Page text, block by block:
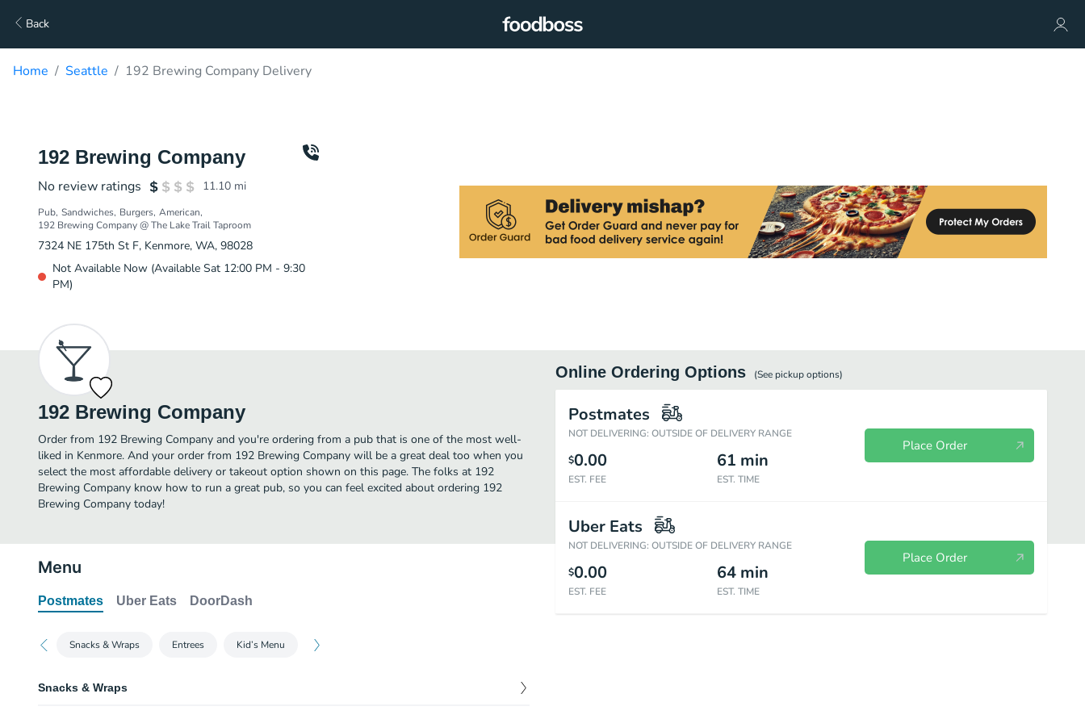
Back
Home Seattle 192 Brewing Company Delivery
192 Brewing Company
No review ratings 11.10 mi
Pub Sandwiches Burgers American
192 Brewing Company @ The Lake Trail Taproom
7324 NE 175th St F, Kenmore, WA, 98028
Not Available Now (Available Sat 12:00 PM - 9:30
PM)
192 Brewing Company
Order from 192 Brewing Company and you're ordering from a pub that is one of the most well-
liked in Kenmore. And your order from 192 Brewing Company will be a great deal too when you
select the most affordable delivery or takeout option shown on this page. The folks at 192
Brewing Company know how to run a great pub, so you can feel excited about ordering 192
Brewing Company today!
Online Ordering Options (See pickupoptions)
Postmates
NOT DELIVERING: OUTSIDE OF DELIVERY RANGE
$0.00
EST. FEE
61 min
EST. TIME
Place Order
Uber Eats
NOT DELIVERING: OUTSIDE OF DELIVERY RANGE
$0.00
EST. FEE
64 min
EST. TIME
Place Order
Menu
Postmates Uber Eats DoorDash
Snacks & Wraps Entrees Kid’s Menu
Snacks & Wraps